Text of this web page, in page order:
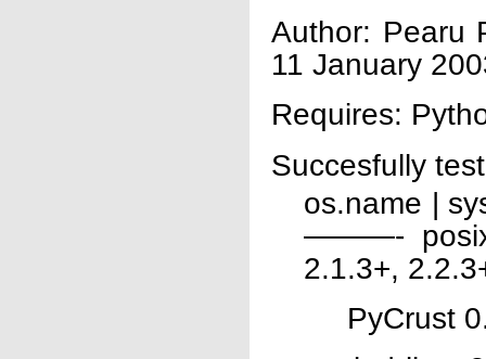
Author: Pearu
11 January
Requires:
Succesfully
os.name |
———- posix
2.1.3+,
PyCrust